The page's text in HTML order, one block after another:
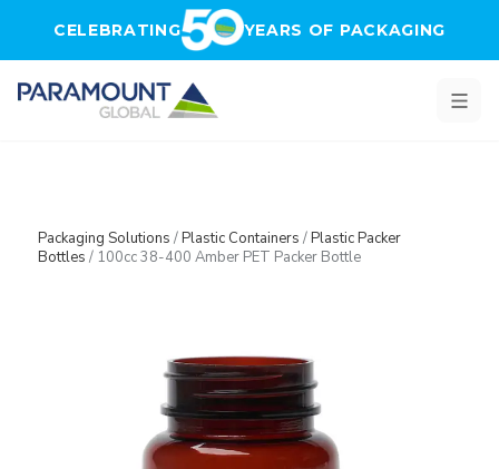
CELEBRATING YEARS OF PACKAGING
Packaging Solutions /Plastic Containers /Plastic Packer
Bottles / 100cc 38-400 Amber PET Packer Bottle